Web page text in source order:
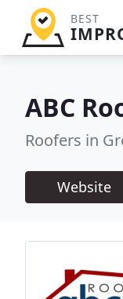
BEST
ABC
Roofers in
Website